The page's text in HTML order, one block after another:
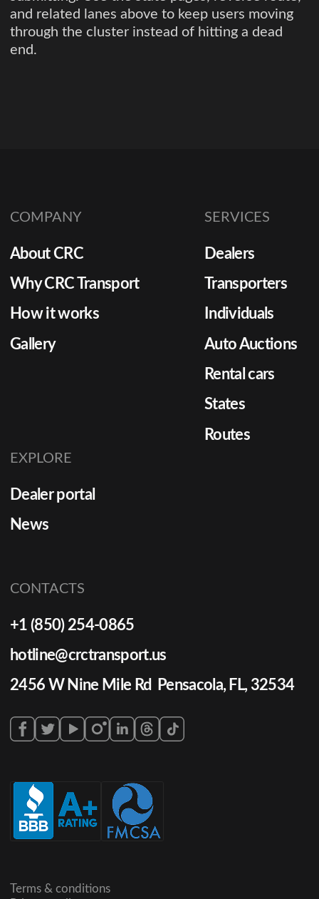
and related lanes above to keep users moving
through the cluster instead of hitting a dead
end.
COMPANY
About CRC
Why CRC Transport
How it works
Gallery
SERVICES
Dealers
Transporters
Individuals
Auto Auctions
Rental cars
States
Routes
EXPLORE
Dealer portal
News
CONTACTS
+1 (850) 254-0865
hotline@crctransport.us
2456 W Nine Mile Rd Pensacola, FL, 32534
Terms & conditions